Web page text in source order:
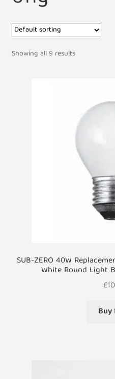
Showing all 9 results
SUB-ZERO 40W
White Round Light
£
Buy